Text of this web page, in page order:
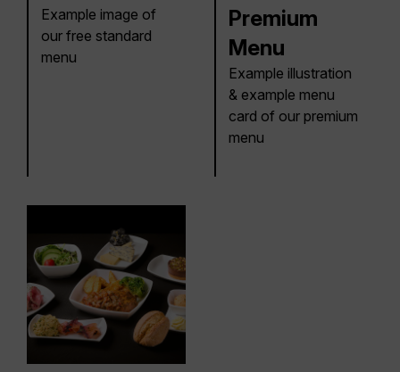
Example image of
our free standard
menu
Premium
Menu
Example illustration
& example menu
card of our premium
menu